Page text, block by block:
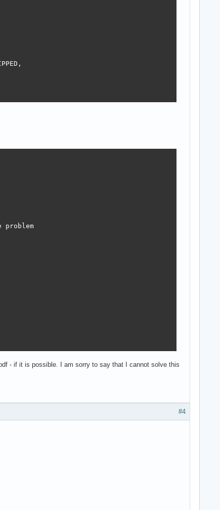
problem
- if it is possible. I am sorry to say that I cannot solve this
#4